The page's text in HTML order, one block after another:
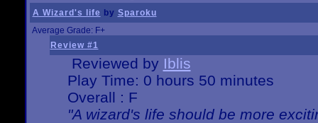
A Wizard's life by Sparoku
Average Grade: F+
Review #1
Reviewed by Iblis
Play Time: 0 hours 50 minutes
Overall : F
"A wizard's life should be more